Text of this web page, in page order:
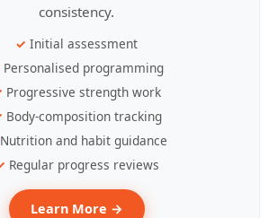
consistency.
Initial assessment
Personalised programming
Progressive strength work
Body-composition tracking
Nutrition and habit guidance
Regular progress reviews
Learn More →